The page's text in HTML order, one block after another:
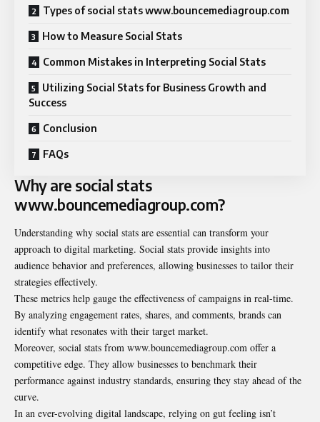
Types of social stats www.bouncemediagroup.com
How to Measure Social Stats
Common Mistakes in Interpreting Social Stats
Utilizing Social Stats for Business Growth and
Success
Conclusion
FAQs
Why are social stats
www.bouncemediagroup.com?
Understanding why social stats are essential can transform your
approach to digital marketing. Social stats provide insights into
audience behavior and preferences, allowing businesses to tailor their
strategies effectively.
These metrics help gauge the effectiveness of campaigns in real-time.
By analyzing engagement rates, shares, and comments, brands can
identify what resonates with their target market.
Moreover, social stats from www.bouncemediagroup.com offer a
competitive edge. They allow businesses to benchmark their
performance against industry standards, ensuring they stay ahead of the
curve.
In an ever-evolving digital landscape, relying on gut feeling isn’t